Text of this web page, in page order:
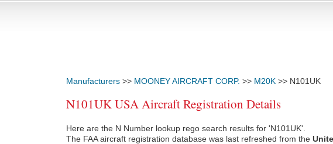
Manufacturers >> MOONEY AIRCRAFT CORP. >> M20K >> N101UK
N101UK USA Aircraft Registration Details
Here are the N Number lookup rego search results for 'N101UK'.
The FAA aircraft registration database was last refreshed from the